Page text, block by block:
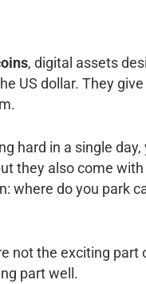
, digital assets
US dollar. They
hard in a single
they also come
where do you park
not the exciting
part well.